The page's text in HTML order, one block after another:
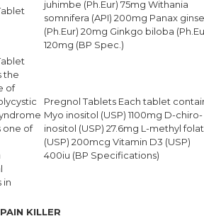
juhimbe (Ph.Eur) 75mg Withania
somnifera (API) 200mg Panax
(Ph.Eur) 20mg Ginkgo biloba
120mg (BP Spec.)
the
of
one of
in
Pregnol Tablets Each tablet
Myo inositol (USP) 1100mg D-chiro-
inositol (USP) 27.6mg L-methyl
(USP) 200mcg Vitamin D3 (USP)
400iu (BP Specifications)
KILLER